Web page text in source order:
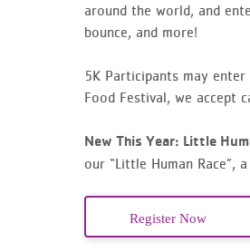
around the world, and
bounce, and more!
5K Participants may
Food Festival, we accept
New This Year: Little
our “Little Human Race”,
Register Now